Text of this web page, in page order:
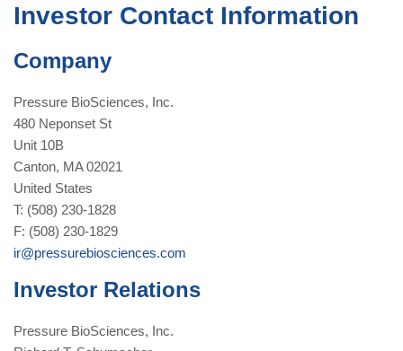
Investor Contact Information
Company
Pressure BioSciences, Inc.
480 Neponset St
Unit 10B
Canton, MA 02021
United States
T: (508) 230-1828
F: (508) 230-1829
ir@pressurebiosciences.com
Investor Relations
Pressure BioSciences, Inc.